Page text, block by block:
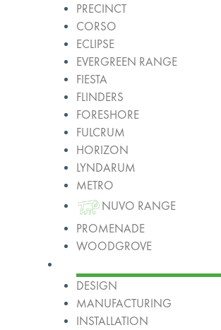
PRECINCT
CORSO
ECLIPSE
EVERGREEN RANGE
FIESTA
FLINDERS
FORESHORE
FULCRUM
HORIZON
LYNDARUM
METRO
NUVO RANGE
PROMENADE
WOODGROVE
DESIGN
MANUFACTURING
INSTALLATION